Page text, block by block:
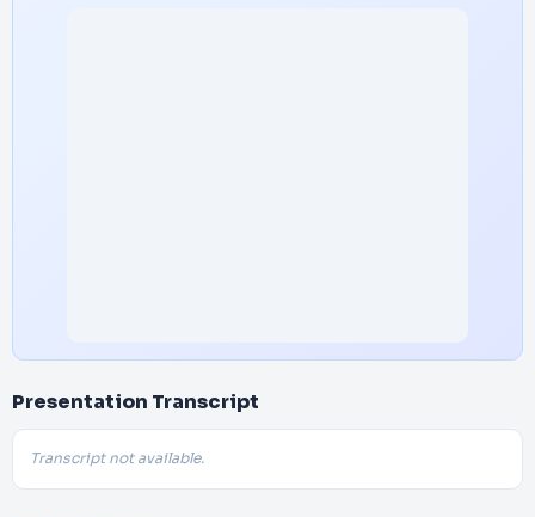
Presentation Transcript
Transcript not available.